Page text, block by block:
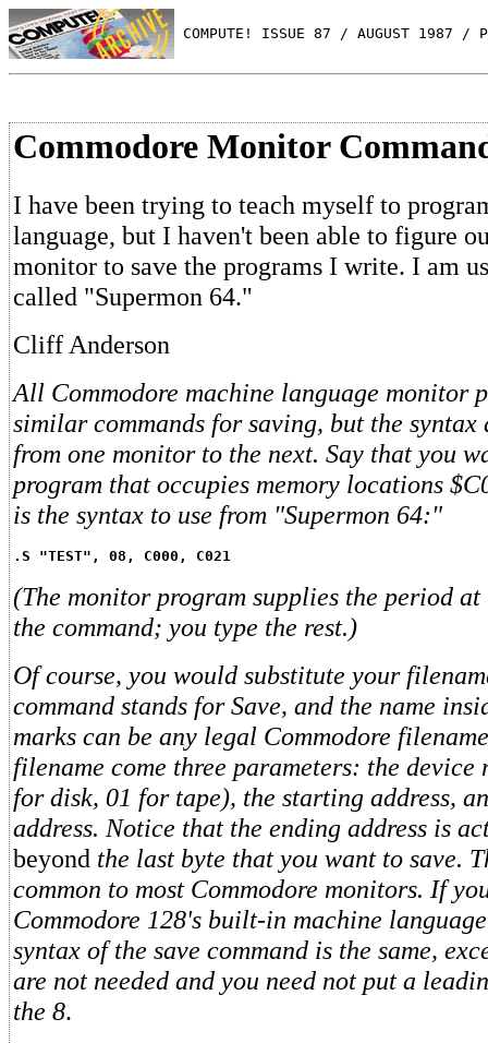
COMPUTE! ISSUE 87 / AUGUST 1987 /
Commodore Monitor
I have been trying to teach myself to
language, but I haven't been able to figure
monitor to save the programs I write. I am
called "Supermon 64."
Cliff Anderson
All Commodore machine language monitor
similar commands for saving, but the
from one monitor to the next. Say that you
program that occupies memory locations
is the syntax to use from "Supermon 64:"
.S "TEST", 08, C000, C021
(The monitor program supplies the period
the command; you type the rest.)
Of course, you would substitute your
command stands for Save, and the name
marks can be any legal Commodore
filename come three parameters: the device
for disk, 01 for tape), the starting address,
address. Notice that the ending address is
beyond the last byte that you want to save.
common to most Commodore monitors. If
Commodore 128's built-in machine
syntax of the save command is the same,
are not needed and you need not put a
the 8.